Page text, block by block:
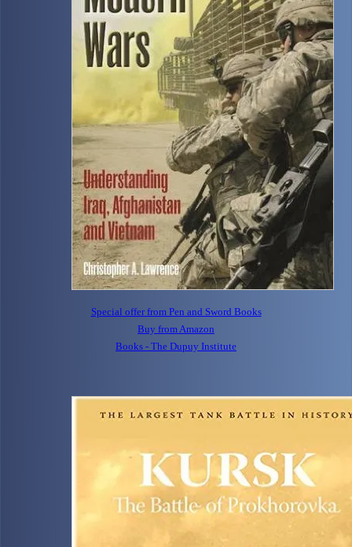
Special offer from Pen and Sword Books
Buy from Amazon
Books - The Dupuy Institute